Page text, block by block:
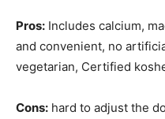
Pros: Includes calcium,
and convenient, no
vegetarian, Certified
Cons: hard to adjust the